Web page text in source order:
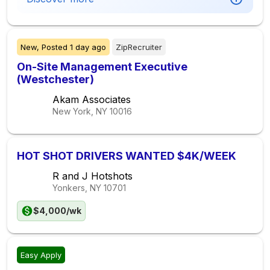
New, Posted 1 day ago ZipRecruiter
On-Site Management Executive
(Westchester)
Akam Associates
New York, NY 10016
HOT SHOT DRIVERS WANTED $4K/WEEK
R and J Hotshots
Yonkers, NY 10701
$4,000/wk
Easy Apply